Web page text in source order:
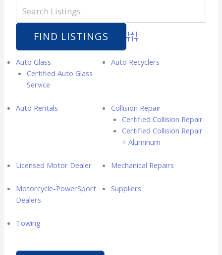
Advanced Search
Auto Glass
Certified Auto Glass
Service
Auto Recyclers
Auto Rentals
Collision Repair
Certified Collision Repair
Certified Collision Repair
+ Aluminum
Licensed Motor Dealer Mechanical Repairs
Motorcycle-PowerSport
Dealers
Suppliers
Towing